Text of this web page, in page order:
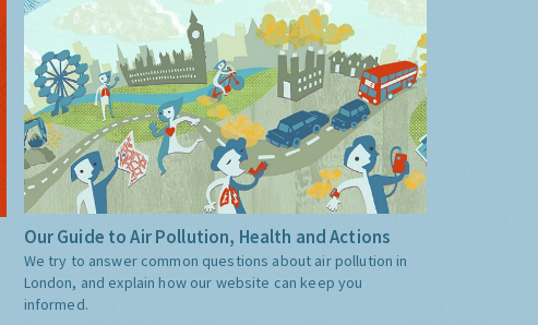
Our Guide to Air Pollution, Health and Actions
We try to answer common questions about air pollution in
London, and explain how our website can keep you
informed.